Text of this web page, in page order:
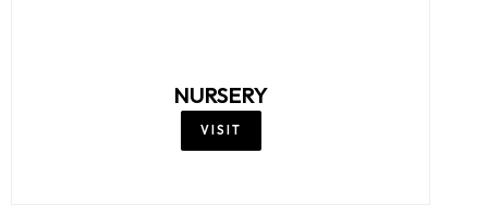
NURSERY
VISIT